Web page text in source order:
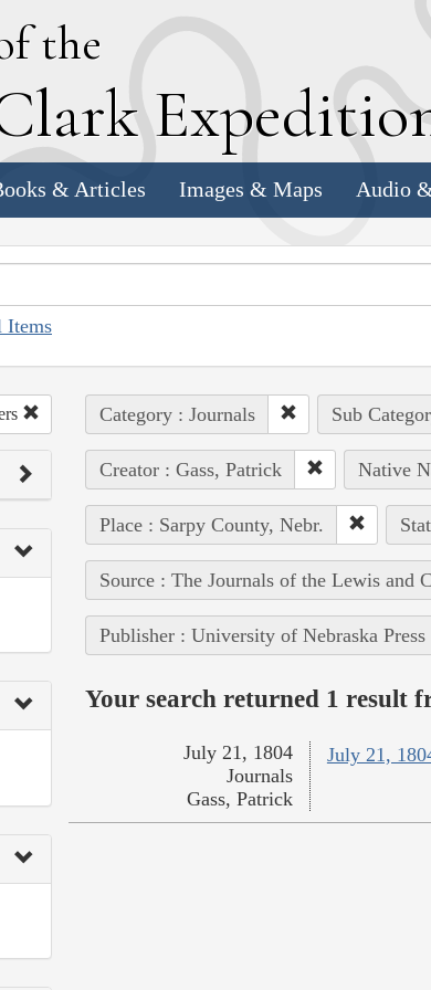
the
lark E
& Articles Images & Maps Audio
Items
Category : Journals Sub
Creator : Gass, Patrick Native
Place : Sarpy County, Nebr.
Source : The Journals of the Lewis and
Publisher : University of Nebraska Press
Your search returned 1 result
July 21,
July 21, 1804
Journals
Gass, Patrick